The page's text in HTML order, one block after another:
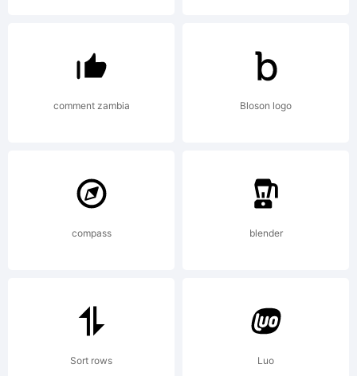
2003. All
rights
comment zambia Bloson logo
compass blender
Sort rows Luo